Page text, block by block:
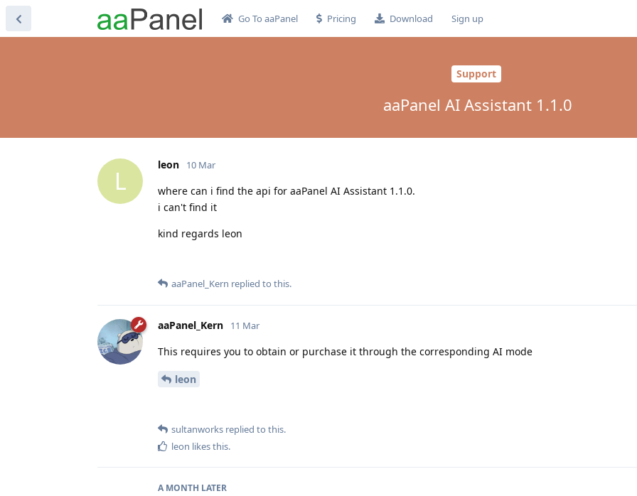
Go To aaPanel Pricing Download Sign up
Support
aaPanel AI Assistant 1.1.0
L
leon 10 Mar
where can i find the api for aaPanel AI Assistant 1.1.0.
i can't find it
kind regards leon
aaPanel_Kern replied to this.
aaPanel_Kern 11 Mar
This requires you to obtain or purchase it through the corresponding AI mode
leon
sultanworks replied to this.
leon likes this.
A MONTH LATER